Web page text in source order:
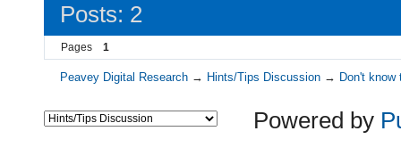
Posts: 2
Pages 1
Peavey Digital Research → Hints/Tips Discussion → Don't
Powered by